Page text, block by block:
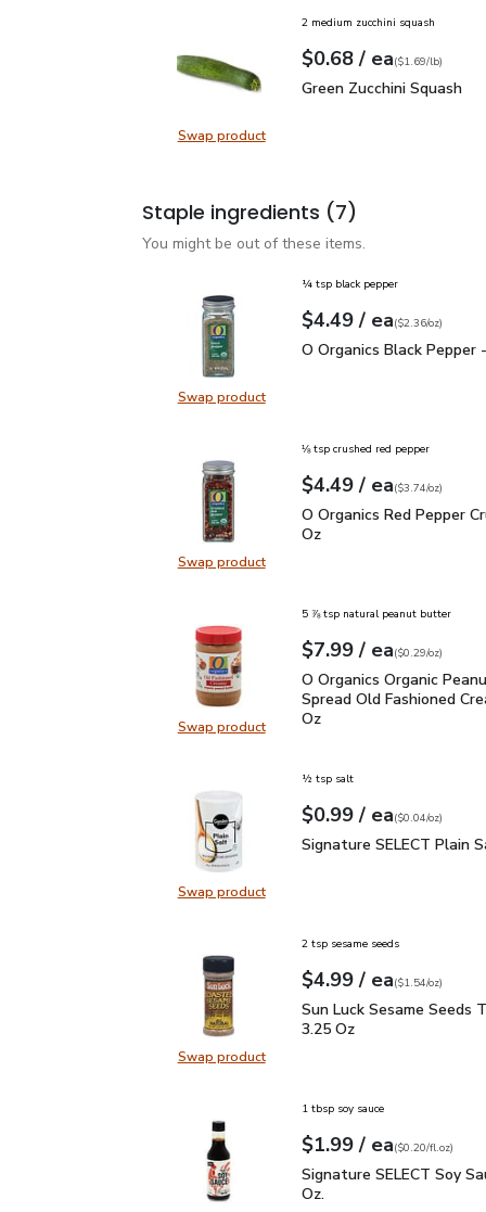
Swap productSwap product, Green Zucchini
2 medium zucchini squash
Your price$0.68
$0.68 / eaeach
$1.69perlb($1.69/lb)
Green Zucchini Squash
Green Zucchini Squash
Staple ingredients (7)
You might be out of these items.
Swap productSwap product, O Organics Black
¼ tsp black pepper
Your price$4.49
$4.49 / eaeach
$2.36perounce
($2.36/oz)
O Organics Black
O Organics Black Pepper
Swap productSwap product, O Organics Red
⅛ tsp crushed red pepper
Your price$4.49
$4.49 / eaeach
$3.74perounce
($3.74/oz)
O Organics Red Pepper
O Organics Red Pepper
Oz
Swap productSwap product, O Organics
5 ⅞ tsp natural peanut butter
Your price$7.99
$7.99 / eaeach
$0.29perounce
($0.29/oz)
O Organics Organic
O Organics Organic
Spread Old Fashioned
Oz
Swap productSwap product, Signature
½ tsp salt
Your price$0.99
$0.99 / eaeach
$0.04perounce
($0.04/oz)
Signature SELECT
Signature SELECT Plain
Swap productSwap product, Sun Luck Sesame
2 tsp sesame seeds
Your price$4.99
$4.99 / eaeach
$1.54perounce
($1.54/oz)
Sun Luck Sesame
Sun Luck Sesame Seeds
3.25 Oz
1 tbsp soy sauce
Your price$1.99
$1.99 / eaeach
$0.20perfl.oz
($0.20/fl.oz)
Signature SELECT Soy
Signature SELECT Soy
Oz.